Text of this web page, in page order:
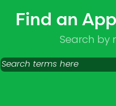
Find an
Search by
Search